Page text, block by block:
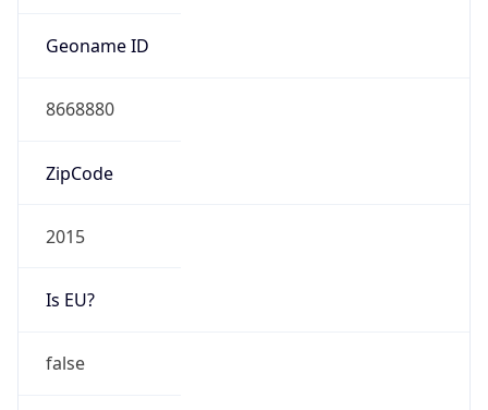
Geoname ID
8668880
ZipCode
2015
Is EU?
false